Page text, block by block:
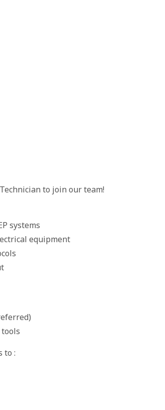
to join our team!
systems
equipment
to :